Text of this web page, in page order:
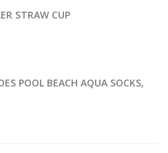
STRAW CUP
POOL BEACH AQUA SOCKS,